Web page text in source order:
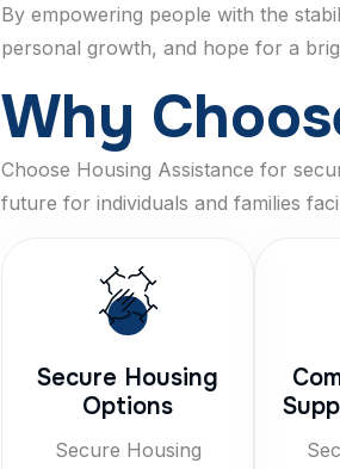
By empowering people with the
personal growth, and hope for a
Why Choos
Choose Housing Assistance for
future for individuals and families
Secure Housing
Options
Secure Housing